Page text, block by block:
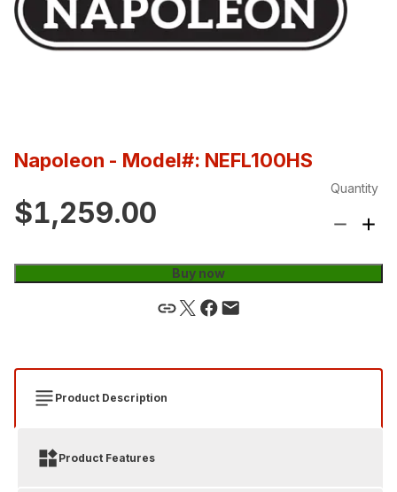
Napoleon - Model#: NEFL100HS
$1,259.00
Quantity
Buy now
Product Description
Product Features